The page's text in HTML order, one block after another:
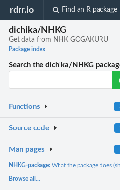
rdrr.io Find an R package
dichika/NHKG
Get data from NHK GOGAKURU
Package index
Search the dichika/NHKG
Functions
Source code
Man pages
NHKG-package:What the package does
Browse all...